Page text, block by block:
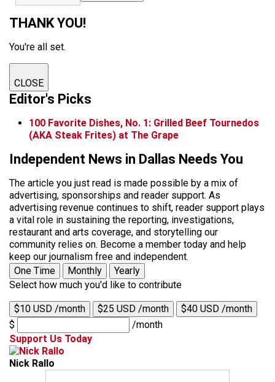
THANK YOU!
You're all set.
CLOSE
Editor's Picks
100 Favorite Dishes, No. 1: Grilled Beef Tournedos
(AKA Steak Frites) at The Grape
Independent News in Dallas Needs You
The article you just read is made possible by a mix of
advertising, sponsorships and reader support. As
advertising revenue continues to shift, reader support plays
a vital role in sustaining the reporting, investigations,
restaurant and arts coverage, and storytelling our
community relies on. Become a member today and help
keep our journalism free and independent.
One Time
Monthly
Yearly
Select how much you'd like to contribute
$10 USD /month $25 USD /month
$40 USD /month
$
/month
Support Us Today
Nick Rallo